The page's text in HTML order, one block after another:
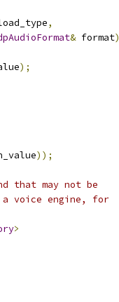
,
& format)
);
));
that may not be
voice engine, for
>